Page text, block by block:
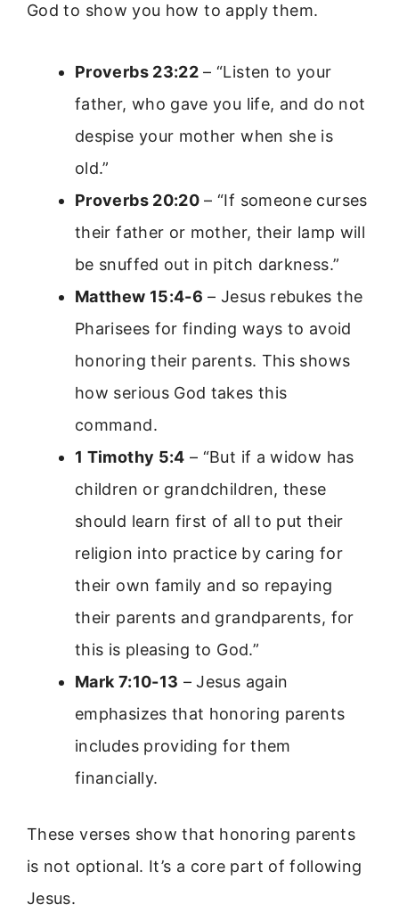
God to show you how to apply them.
Proverbs 23:22 – “Listen to your
father, who gave you life, and do not
despise your mother when she is
old.”
Proverbs 20:20 – “If someone curses
their father or mother, their lamp will
be snuffed out in pitch darkness.”
Matthew 15:4-6 – Jesus rebukes the
Pharisees for finding ways to avoid
honoring their parents. This shows
how serious God takes this
command.
1 Timothy 5:4 – “But if a widow has
children or grandchildren, these
should learn first of all to put their
religion into practice by caring for
their own family and so repaying
their parents and grandparents, for
this is pleasing to God.”
Mark 7:10-13 – Jesus again
emphasizes that honoring parents
includes providing for them
financially.
These verses show that honoring parents
is not optional. It’s a core part of following
Jesus.